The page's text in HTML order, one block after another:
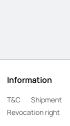
Information
T&C Shipment
Revocation right